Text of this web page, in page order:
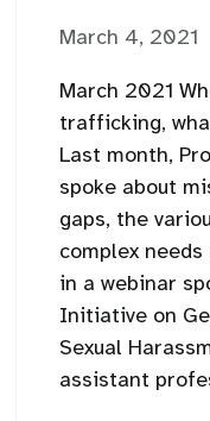
March 4, 2021
March 2021
trafficking,
Last month,
spoke about
gaps, the
complex
in a webinar
Initiative on
Sexual
assistant